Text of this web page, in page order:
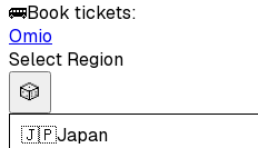
🚌Book tickets:
Omio
Select Region
🎲
🇯🇵Japan